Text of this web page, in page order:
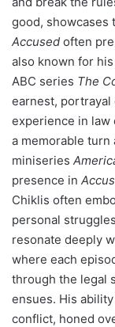
good, showcases
Accused often
also known for
ABC series The
earnest, portrayal
experience in law
a memorable turn
miniseries
presence in
Chiklis often
personal
resonate deeply
where each
through the legal
ensues. His
conflict, honed